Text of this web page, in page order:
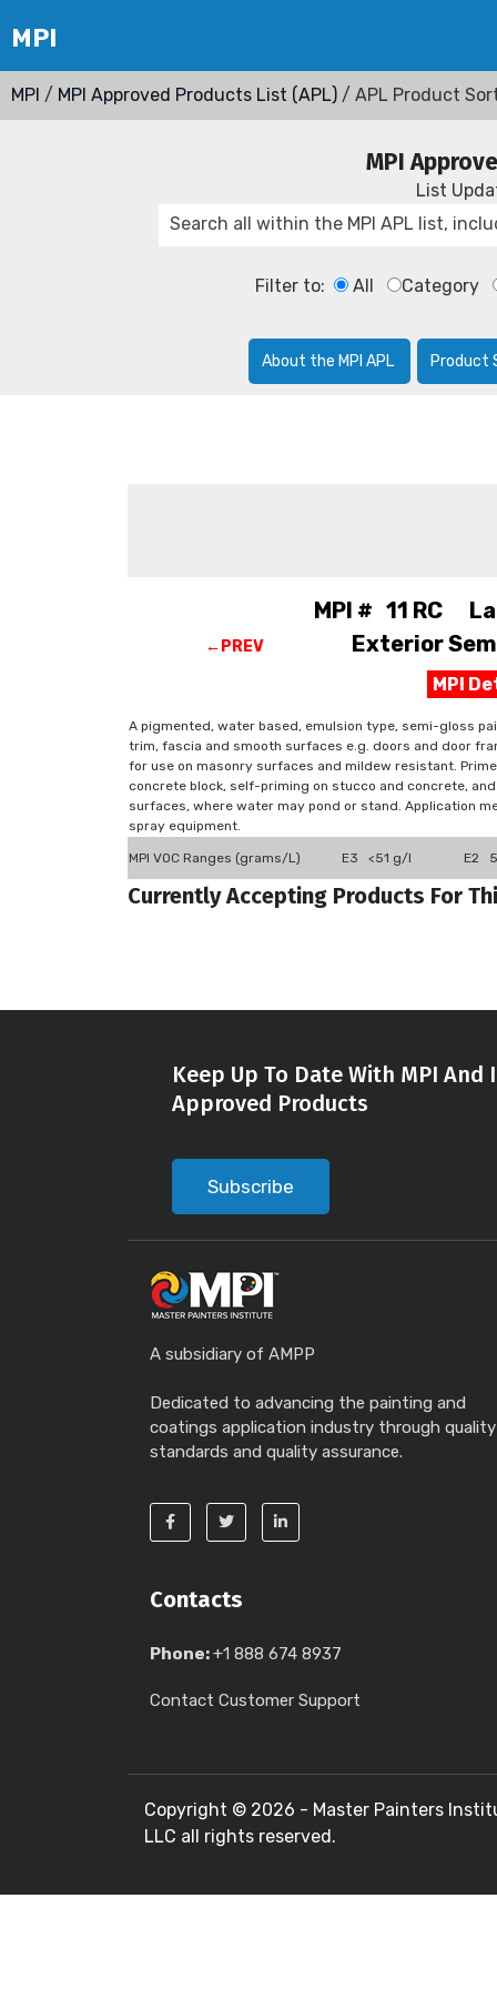
MPI / MPI Approved Products List (APL) / APL Product
MPI
List
Filter to: All Category
About the MPI APL Product
←PREV
MPI # 11 RC
Exterior
MPI
A pigmented, water based, emulsion type, semi-gloss
trim, fascia and smooth surfaces e.g. doors and door
for use on masonry surfaces and mildew resistant.
concrete block, self-priming on stucco and concrete,
surfaces, where water may pond or stand. Application
spray equipment.
MPI VOC Ranges (grams/L) E3 <51 g/l E2
Currently Accepting Products For
Keep Up To Date With MPI
Approved Products
Subscribe
A subsidiary of AMPP
Dedicated to advancing the painting and
coatings application industry through quality
standards and quality assurance.
Contacts
Phone:+1 888 674 8937
Contact Customer Support
Copyright © 2026 - Master Painters
LLC all rights reserved.